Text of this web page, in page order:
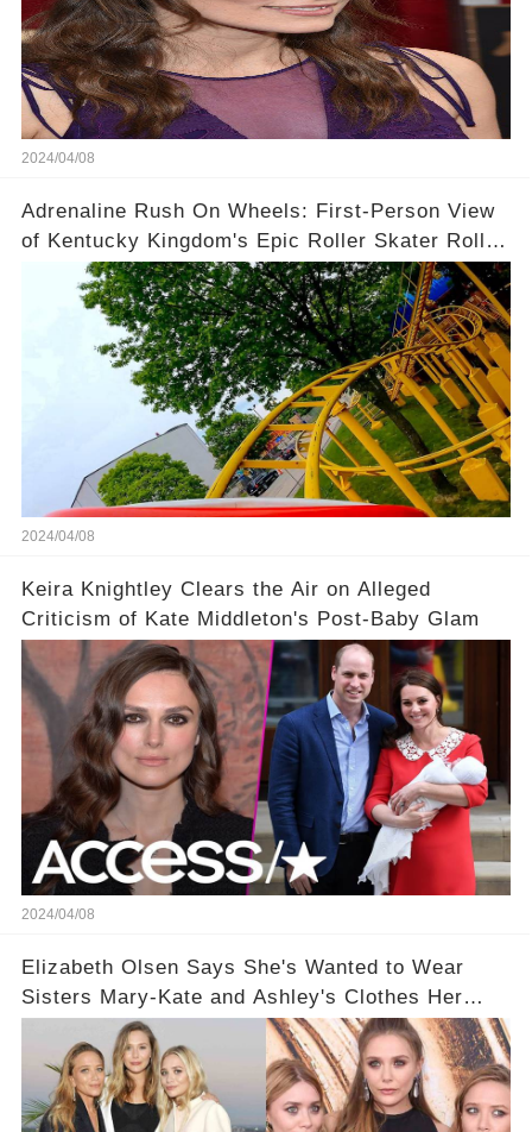
2024/04/08
Adrenaline Rush On Wheels: First-Person View
of Kentucky Kingdom's Epic Roller Skater Roller
Coaster
2024/04/08
Keira Knightley Clears the Air on Alleged
Criticism of Kate Middleton's Post-Baby Glam
2024/04/08
Elizabeth Olsen Says She's Wanted to Wear
Sisters Mary-Kate and Ashley's Clothes Her
'Entire Life'